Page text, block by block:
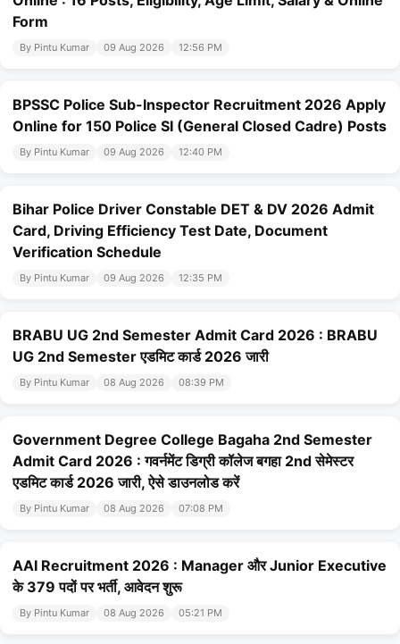
Form
By Pintu Kumar 09 Aug 2026 12:56 PM
BPSSC Police Sub-Inspector Recruitment 2026 Apply
Online for 150 Police SI (General Closed Cadre) Posts
By Pintu Kumar 09 Aug 2026 12:40 PM
Bihar Police Driver Constable DET & DV 2026 Admit
Card, Driving Efficiency Test Date, Document
Verification Schedule
By Pintu Kumar 09 Aug 2026 12:35 PM
BRABU UG 2nd Semester Admit Card 2026 : BRABU
UG 2nd Semester एडमिट कार्ड 2026 जारी
By Pintu Kumar 08 Aug 2026 08:39 PM
Government Degree College Bagaha 2nd Semester
Admit Card 2026 : गवर्नमेंट डिग्री कॉलेज बगहा 2nd सेमेस्टर
एडमिट कार्ड 2026 जारी, ऐसे डाउनलोड करें
By Pintu Kumar 08 Aug 2026 07:08 PM
AAI Recruitment 2026 : Manager और Junior Executive
के 379 पदों पर भर्ती, आवेदन शुरू
By Pintu Kumar 08 Aug 2026 05:21 PM